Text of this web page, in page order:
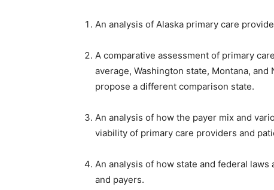
An analysis of Alaska primary care
A comparative assessment of primary
average, Washington state, Montana,
propose a different comparison state.
An analysis of how the payer mix and
viability of primary care providers and
An analysis of how state and federal
and payers.